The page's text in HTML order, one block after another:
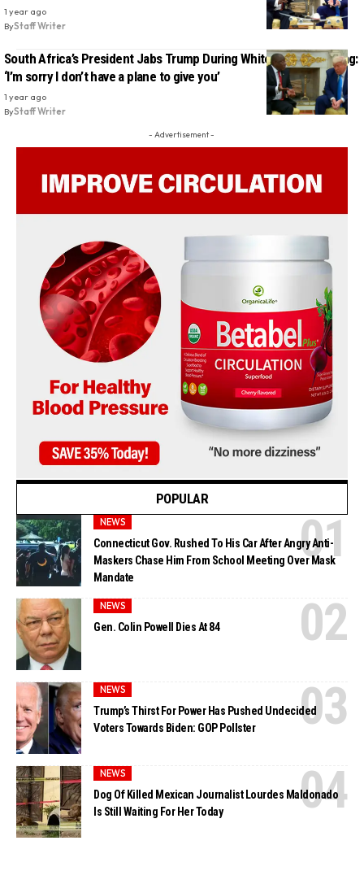
1 year ago
ByStaff Writer
South Africa’s President Jabs Trump During White House Meeting:
‘I’m sorry I don’t have a plane to give you’
1 year ago
ByStaff Writer
- Advertisement -
POPULAR
NEWS
Connecticut Gov. Rushed To His Car After Angry Anti-
Maskers Chase Him From School Meeting Over Mask
Mandate
NEWS
Gen. Colin Powell Dies At 84
NEWS
Trump’s Thirst For Power Has Pushed Undecided
Voters Towards Biden: GOP Pollster
NEWS
Dog Of Killed Mexican Journalist Lourdes Maldonado
Is Still Waiting For Her Today